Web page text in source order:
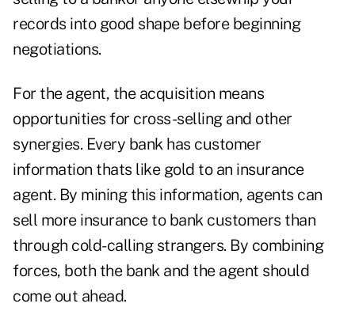
records into good shape before beginning
negotiations.
For the agent, the acquisition means
opportunities for cross-selling and other
synergies. Every bank has customer
information thats like gold to an insurance
agent. By mining this information, agents can
sell more insurance to bank customers than
through cold-calling strangers. By combining
forces, both the bank and the agent should
come out ahead.